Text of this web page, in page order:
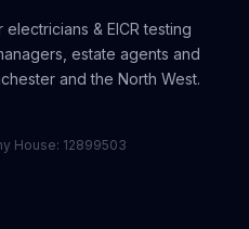
& EICR testing
estate agents and
and the North West.
House: 12899503